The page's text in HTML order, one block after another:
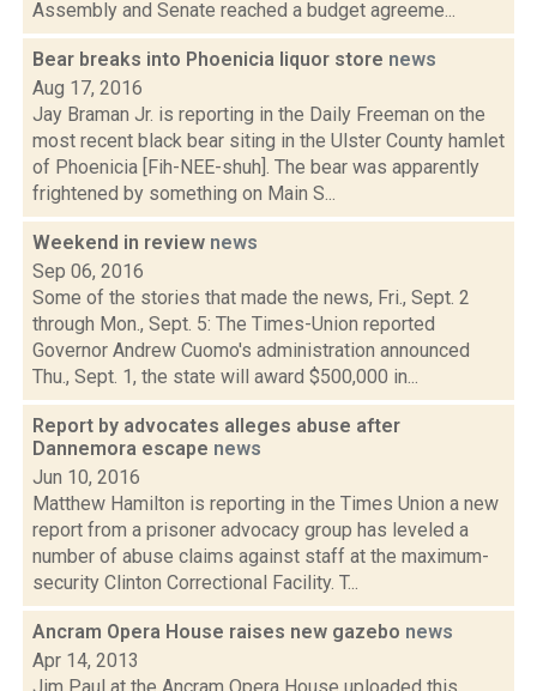
Assembly and Senate reached a budget agreeme...
Bear breaks into Phoenicia liquor store news
Aug 17, 2016
Jay Braman Jr. is reporting in the Daily Freeman on the
most recent black bear siting in the Ulster County hamlet
of Phoenicia [Fih-NEE-shuh]. The bear was apparently
frightened by something on Main S...
Weekend in review news
Sep 06, 2016
Some of the stories that made the news, Fri., Sept. 2
through Mon., Sept. 5: The Times-Union reported
Governor Andrew Cuomo's administration announced
Thu., Sept. 1, the state will award $500,000 in...
Report by advocates alleges abuse after
Dannemora escape news
Jun 10, 2016
Matthew Hamilton is reporting in the Times Union a new
report from a prisoner advocacy group has leveled a
number of abuse claims against staff at the maximum-
security Clinton Correctional Facility. T...
Ancram Opera House raises new gazebo news
Apr 14, 2013